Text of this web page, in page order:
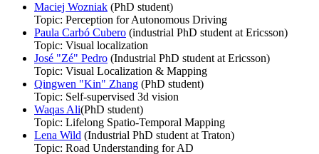
Maciej Wozniak (PhD student)
Topic: Perception for Autonomous Driving
Paula Carbó Cubero (industrial PhD student at Ericsson)
Topic: Visual localization
José "Zé" Pedro (Industrial PhD student at Ericsson)
Topic: Visual Localization & Mapping
Qingwen "Kin" Zhang (PhD student)
Topic: Self-supervised 3d vision
Waqas Ali(PhD student)
Topic: Lifelong Spatio-Temporal Mapping
Lena Wild (Industrial PhD student at Traton)
Topic: Road Understanding for AD